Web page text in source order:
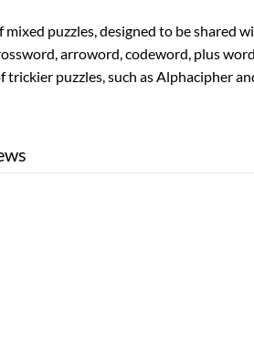
mixed puzzles, designed to be shared
arroword, codeword, plus
trickier puzzles, such as Alphacipher